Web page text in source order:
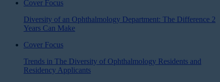
Cover Focus
Diversity of an Ophthalmology Department: The Difference 2
Years Can Make
Cover Focus
Trends in The Diversity of Ophthalmology Residents and
Residency Applicants